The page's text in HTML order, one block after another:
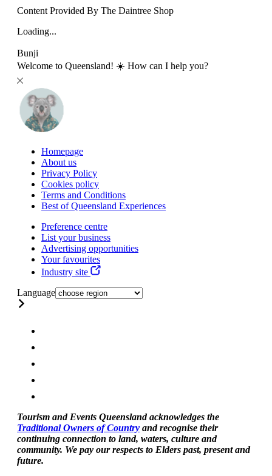
Content Provided By The Daintree Shop
Loading...
Bunji
Welcome to Queensland! ☀️ How can I help you?
Homepage
About us
Privacy Policy
Cookies policy
Terms and Conditions
Best of Queensland Experiences
Preference centre
List your business
Advertising opportunities
Your favourites
Industry site
Language
Tourism and Events Queensland acknowledges the
Traditional Owners of Country and recognise their
continuing connection to land, waters, culture and
community. We pay our respects to Elders past, present and
future.